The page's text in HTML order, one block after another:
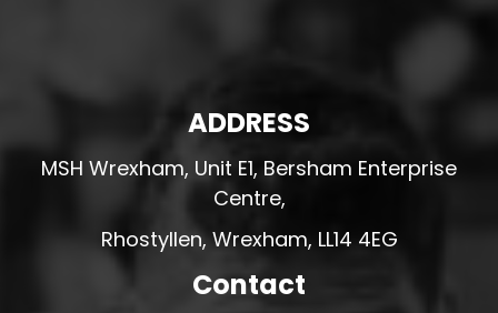
ADDRESS
MSH Wrexham, Unit E1, Bersham Enterprise
Centre,
Rhostyllen, Wrexham, LL14 4EG
Contact